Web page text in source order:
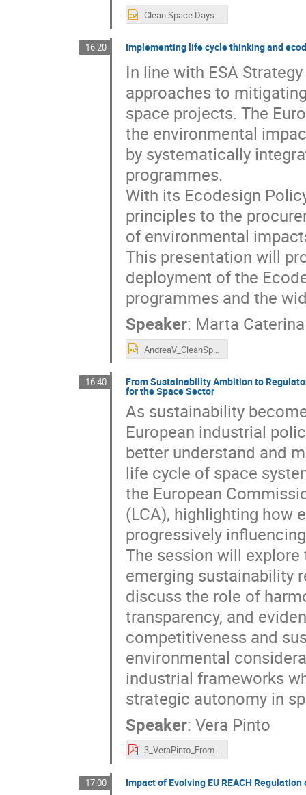
Clean Space Days - Intro (updated).pptx
16:20 Implementing life cycle thinking and
In line with ESA
approaches to
space projects. The
the environmental
by systematically
programmes.
With its Ecodesign
principles to the
of environmental
This presentation will
deployment of the
programmes and the
Speaker: Marta
AndreaV_CleanSpaceDays_26.pptx
16:40 From Sustainability Ambition to
for the Space Sector
As sustainability
European industrial
better understand and
life cycle of space
the European
(LCA), highlighting how
progressively
The session will
emerging sustainability
discuss the role of
transparency, and
competitiveness and
environmental
industrial frameworks
strategic autonomy in
Speaker: Vera Pinto
3_VeraPinto_FromSustainabilityAmbitionstoRegulatoryPractice.pdf
17:00 Impact of Evolving EU REACH